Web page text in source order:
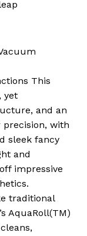
This
yet
and an
with
sleek fancy
and
impressive
traditional
AquaRoll(TM)